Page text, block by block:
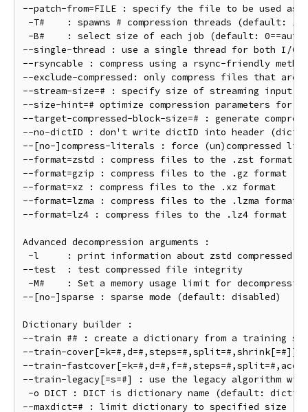
--patch-from=FILE : specify the file to be used
-T#    : spawns # compression threads (default: 1,
-B#    : select size of each job (default:
--single-thread : use a single thread for both I/O
--rsyncable : compress using a rsync-friendly
--exclude-compressed: only compress files that are
--stream-size=# : specify size of streaming input
--size-hint=# optimize compression parameters for
--target-compressed-block-size=# : generate
--no-dictID : don't write dictID into header
--[no-]compress-literals : force (un)compressed
--format=zstd : compress files to the .zst format
--format=gzip : compress files to the .gz format
--format=xz : compress files to the .xz format
--format=lzma : compress files to the .lzma format
--format=lz4 : compress files to the .lz4 format
Advanced decompression arguments :
-l     : print information about zstd compressed
--test  : test compressed file integrity
-M#    : Set a memory usage limit for decompression
--[no-]sparse : sparse mode (default: disabled)
Dictionary builder :
--train ## : create a dictionary from a training
--train-cover[=k=#,d=#,steps=#,split=#,shrink[=#]]
--train-
--train-legacy[=s=#] : use the legacy algorithm
-o DICT : DICT is dictionary name (default:
--maxdict=# : limit dictionary to specified size